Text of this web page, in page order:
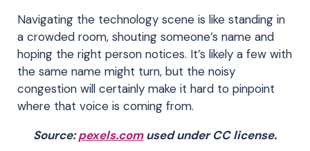
Navigating the technology scene is like standing in
a crowded room, shouting someone’s name and
hoping the right person notices. It’s likely a few with
the same name might turn, but the noisy
congestion will certainly make it hard to pinpoint
where that voice is coming from.
Source:pexels.comused under CC license.